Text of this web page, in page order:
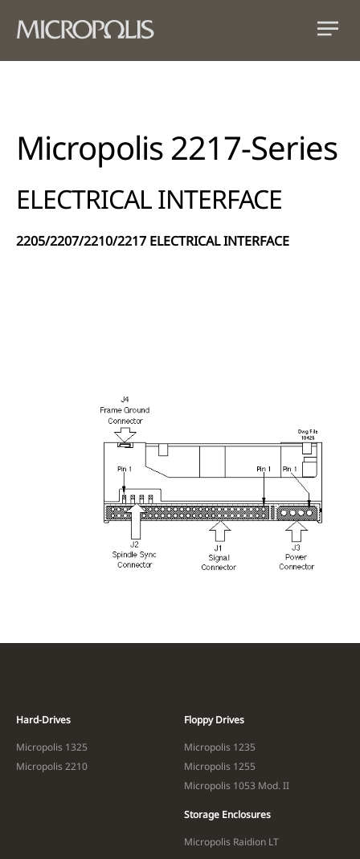
Micropolis 2217-Series
ELECTRICAL INTERFACE
2205/2207/2210/2217 ELECTRICAL INTERFACE
Hard-Drives
Micropolis 1325
Micropolis 2210
Floppy Drives
Micropolis 1235
Micropolis 1255
Micropolis 1053 Mod. II
Storage Enclosures
Micropolis Raidion LT